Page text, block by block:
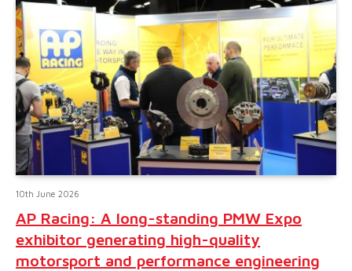
10th June 2026
AP Racing: A long-standing PMW Expo
exhibitor generating high-quality
motorsport and performance engineering